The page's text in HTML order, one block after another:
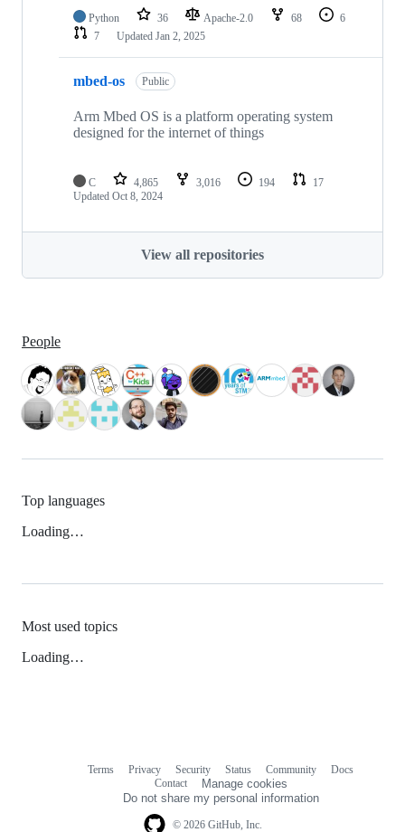
Python 36 Apache-2.0 68
6
7
Updated Jan 2, 2025
mbed-os Public
Arm Mbed OS is a platform operating system
designed for the internet of things
C 4,865 3,016 194
17
Updated Oct 8, 2024
View all repositories
People
Top languages
Loading…
Most used topics
Loading…
© 2026 GitHub, Inc.
Terms Privacy Security Status Community
Docs
Contact
Manage cookies
Do not share my personal information